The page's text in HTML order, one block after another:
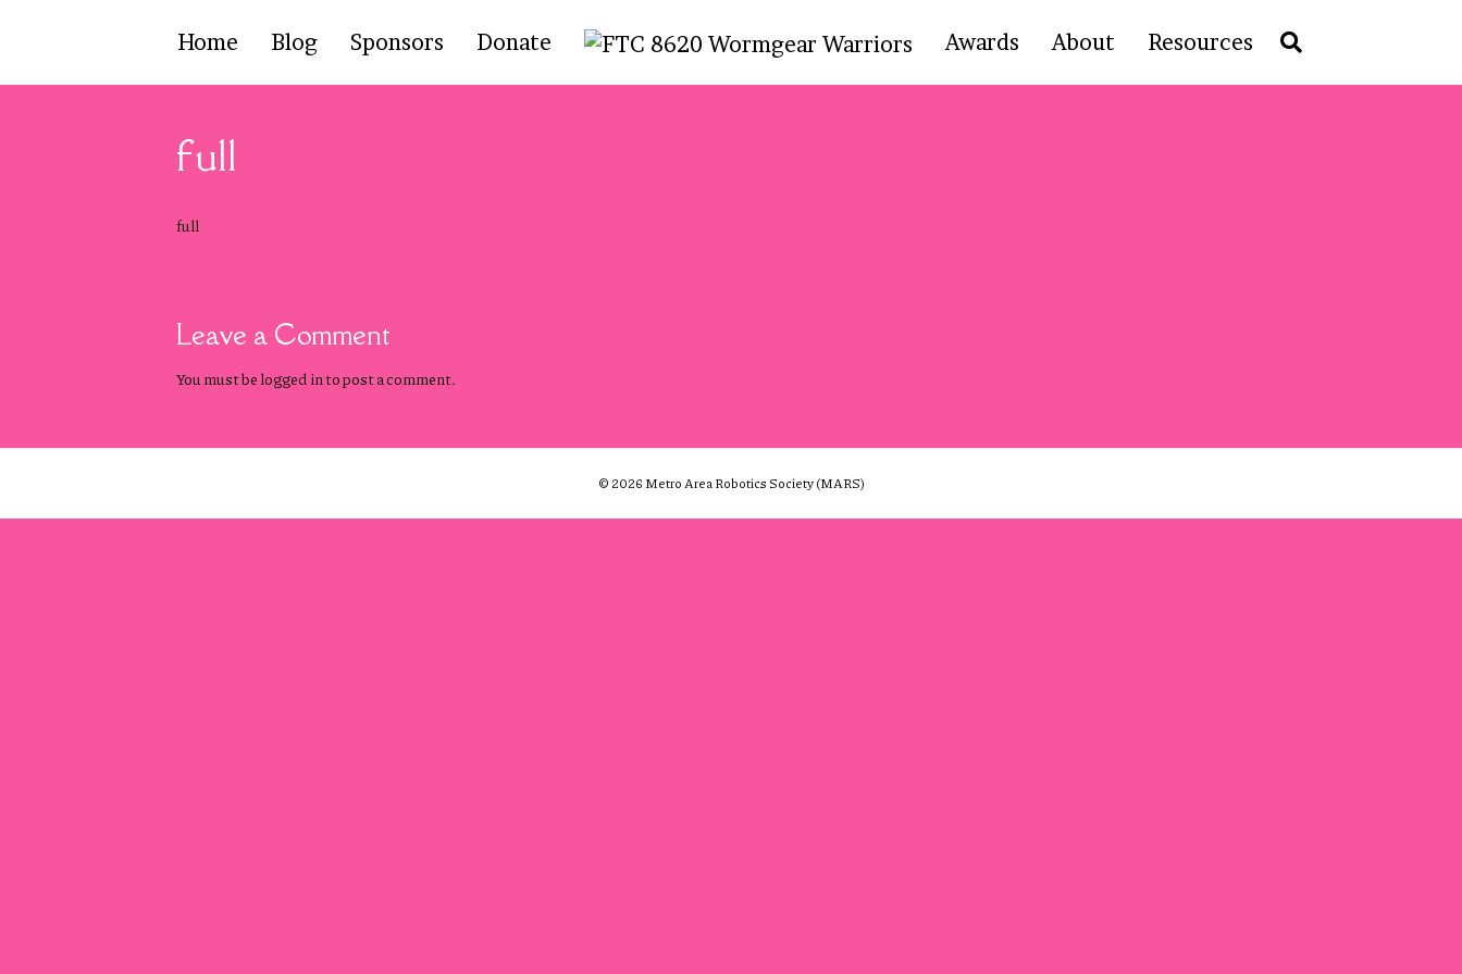
Home Blog Sponsors Donate Awards About Resources
full
full
Leave a Comment
You must be logged into post a comment.
© 2026 Metro Area Robotics Society (MARS)